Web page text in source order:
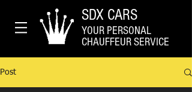
SDX CARS
YOUR PERSONAL
CHAUFFEUR SERVICE
Post